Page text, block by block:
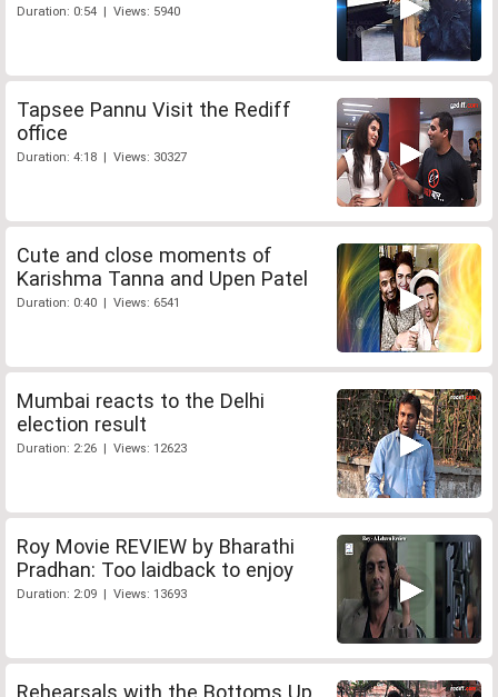
Duration: 0:54 | Views: 5940
Tapsee Pannu Visit the Rediff
office
Duration: 4:18 | Views: 30327
Cute and close moments of
Karishma Tanna and Upen Patel
Duration: 0:40 | Views: 6541
Mumbai reacts to the Delhi
election result
Duration: 2:26 | Views: 12623
Roy Movie REVIEW by Bharathi
Pradhan: Too laidback to enjoy
Duration: 2:09 | Views: 13693
Rehearsals with the Bottoms Up